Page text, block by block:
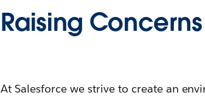
Raising
At Salesforce we strive to create an